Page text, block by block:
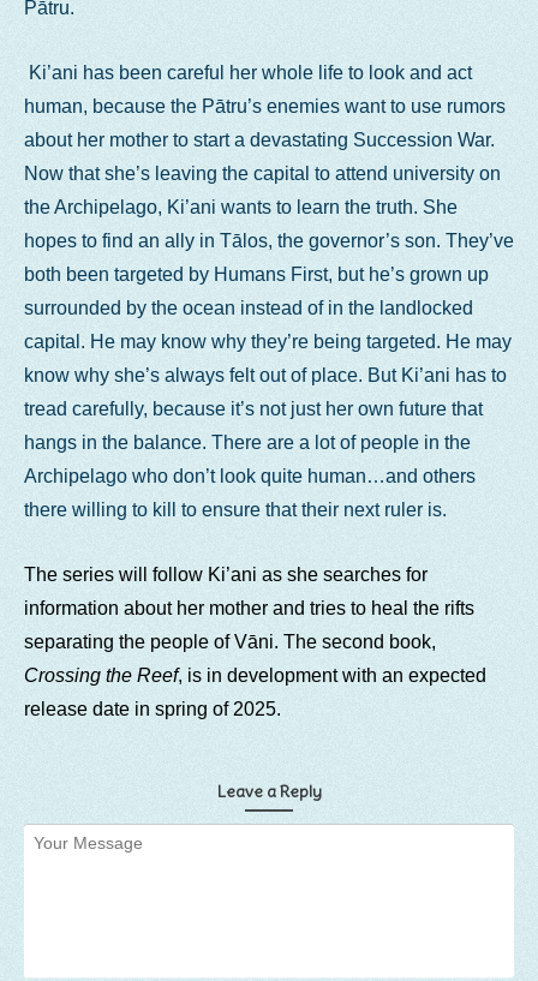
Pātru.
Ki’ani has been careful her whole life to look and act
human, because the Pātru’s enemies want to use rumors
about her mother to start a devastating Succession War.
Now that she’s leaving the capital to attend university on
the Archipelago, Ki’ani wants to learn the truth. She
hopes to find an ally in Tālos, the governor’s son. They’ve
both been targeted by Humans First, but he’s grown up
surrounded by the ocean instead of in the landlocked
capital. He may know why they’re being targeted. He may
know why she’s always felt out of place. But Ki’ani has to
tread carefully, because it’s not just her own future that
hangs in the balance. There are a lot of people in the
Archipelago who don’t look quite human…and others
there willing to kill to ensure that their next ruler is.
The series will follow Ki’ani as she searches for
information about her mother and tries to heal the rifts
separating the people of Vāni. The second book,
Crossing the Reef, is in development with an expected
release date in spring of 2025.
Leave a Reply